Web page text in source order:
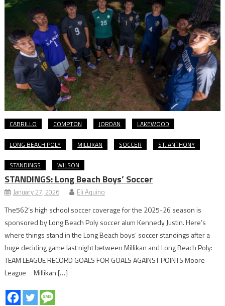
CABRILLO COMPTON JORDAN LAKEWOOD
LONG BEACH POLY MILLIKAN SOCCER ST. ANTHONY
STANDINGS WILSON
STANDINGS: Long Beach Boys’ Soccer
January 27, 2026 Eli Aquino
The562’s high school soccer coverage for the 2025-26 season is
sponsored by Long Beach Poly soccer alum Kennedy Justin. Here’s
where things stand in the Long Beach boys’ soccer standings after a
huge deciding game last night between Millikan and Long Beach Poly:
TEAM LEAGUE RECORD GOALS FOR GOALS AGAINST POINTS Moore
League Millikan […]